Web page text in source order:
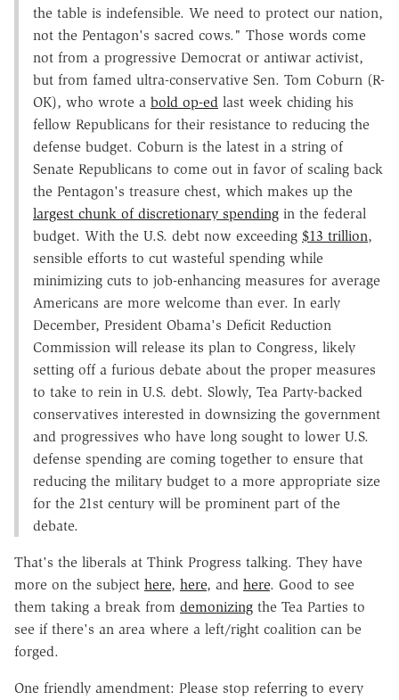
the table is indefensible. We need to protect our nation,
not the Pentagon's sacred cows." Those words come
not from a progressive Democrat or antiwar activist,
but from famed ultra-conservative Sen. Tom Coburn (R-
OK), who wrote a bold op-ed last week chiding his
fellow Republicans for their resistance to reducing the
defense budget. Coburn is the latest in a string of
Senate Republicans to come out in favor of scaling back
the Pentagon's treasure chest, which makes up the
largest chunk of discretionary spending in the federal
budget. With the U.S. debt now exceeding $13 trillion,
sensible efforts to cut wasteful spending while
minimizing cuts to job-enhancing measures for average
Americans are more welcome than ever. In early
December, President Obama's Deficit Reduction
Commission will release its plan to Congress, likely
setting off a furious debate about the proper measures
to take to rein in U.S. debt. Slowly, Tea Party-backed
conservatives interested in downsizing the government
and progressives who have long sought to lower U.S.
defense spending are coming together to ensure that
reducing the military budget to a more appropriate size
for the 21st century will be prominent part of the
debate.
That's the liberals at Think Progress talking. They have
more on the subject here, here, and here. Good to see
them taking a break from demonizing the Tea Parties to
see if there's an area where a left/right coalition can be
forged.
One friendly amendment: Please stop referring to every